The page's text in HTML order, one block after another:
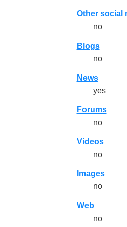
Other social
no
Blogs
no
News
yes
Forums
no
Videos
no
Images
no
Web
no